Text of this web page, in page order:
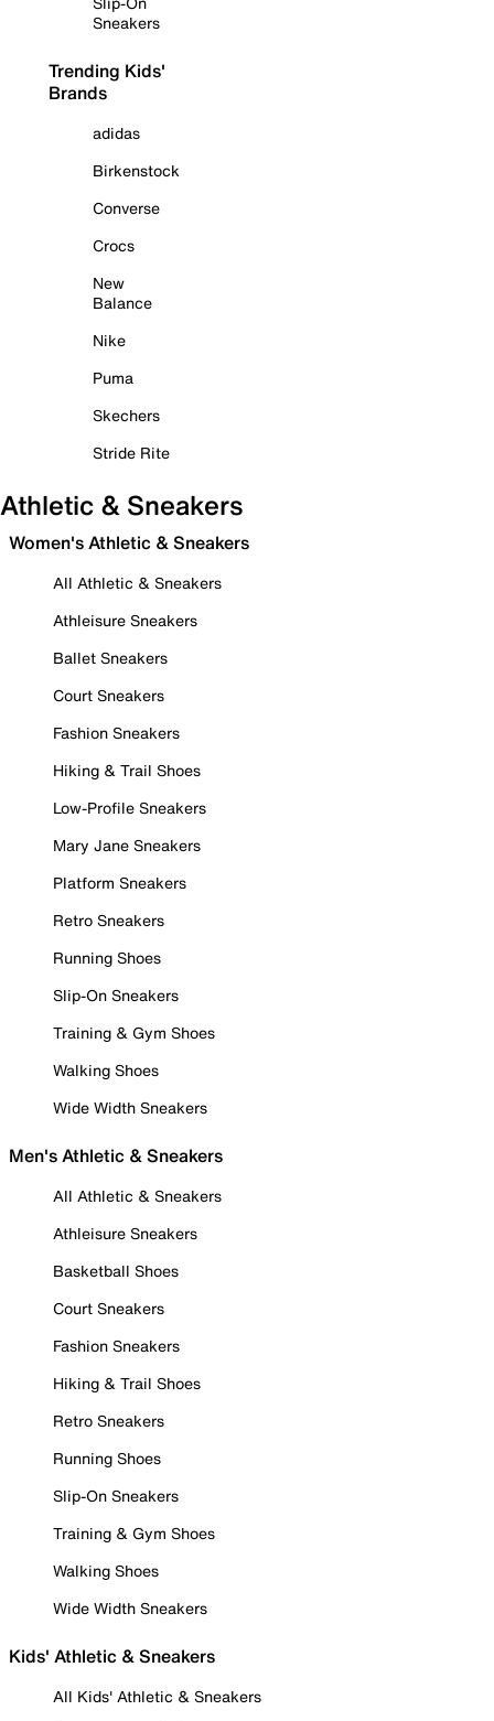
Sneakers
Trending Kids'
Brands
adidas
Birkenstock
Converse
Crocs
New
Balance
Nike
Puma
Skechers
Stride Rite
Athletic & Sneakers
Women's Athletic & Sneakers
All Athletic & Sneakers
Athleisure Sneakers
Ballet Sneakers
Court Sneakers
Fashion Sneakers
Hiking & Trail Shoes
Low-Profile Sneakers
Mary Jane Sneakers
Platform Sneakers
Retro Sneakers
Running Shoes
Slip-On Sneakers
Training & Gym Shoes
Walking Shoes
Wide Width Sneakers
Men's Athletic & Sneakers
All Athletic & Sneakers
Athleisure Sneakers
Basketball Shoes
Court Sneakers
Fashion Sneakers
Hiking & Trail Shoes
Retro Sneakers
Running Shoes
Slip-On Sneakers
Training & Gym Shoes
Walking Shoes
Wide Width Sneakers
Kids' Athletic & Sneakers
All Kids' Athletic & Sneakers